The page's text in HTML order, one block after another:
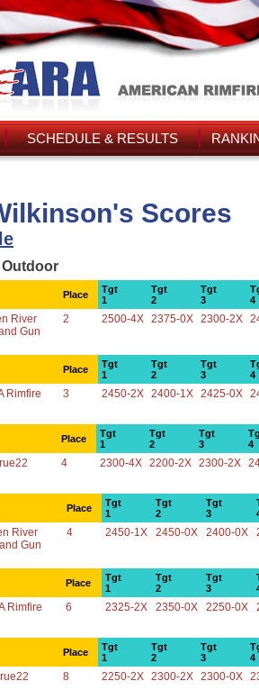
SCHEDULE & RESULTS
Scores
Place
Tgt
1
Tgt
2
Tgt
3
4
River
Gun
2 2500-4X 2375-0X 2300-2X
Place
Tgt
1
Tgt
2
Tgt
3
4
Rimfire 3 2450-2X 2400-1X 2425-0X
Place
Tgt
1
Tgt
2
Tgt
3
4
4 2300-4X 2200-2X 2300-2X
Place
Tgt
1
Tgt
2
Tgt
3
River
Gun
4 2450-1X 2450-0X 2400-0X
Place
Tgt
1
Tgt
2
Tgt
3
Rimfire 6 2325-2X 2350-0X 2250-0X
Place
Tgt
1
Tgt
2
Tgt
3
4
8 2250-2X 2300-2X 2300-0X